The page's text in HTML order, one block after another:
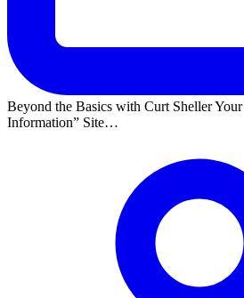
Beyond the Basics with Curt Sheller Your
Information
Site…